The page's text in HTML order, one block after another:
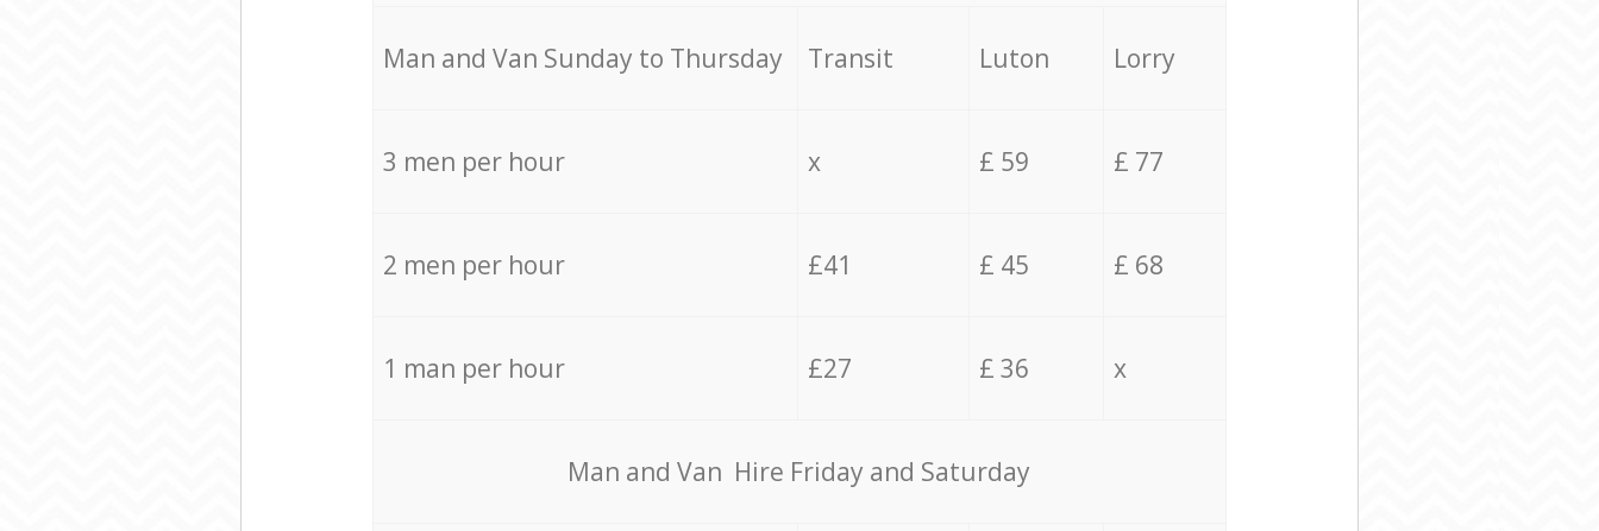
Мan аnd Van Sunday to Thursday Transit Luton Lorry
3 men per hour x £ 59 £ 77
2 men per hour £41 £ 45 £ 68
1 man per hour £27 £ 36 x
Мan аnd Van Hire Friday and Saturday